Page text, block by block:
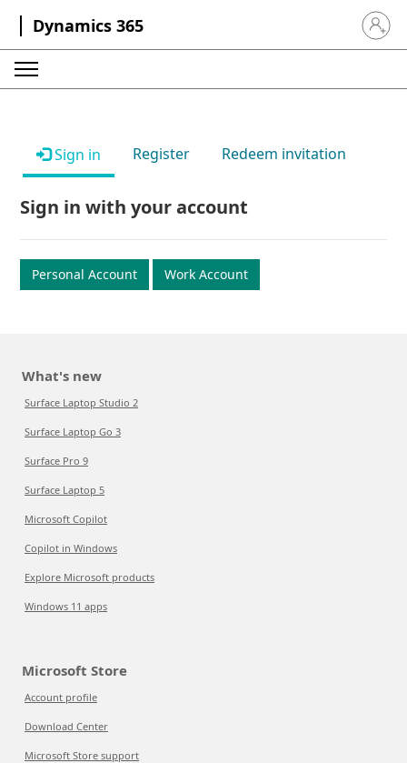
Dynamics 365 Sign in
Sign in Register Redeem invitation
Sign in with your account
Personal Account Work Account
What's new
Surface Laptop Studio 2
Surface Laptop Go 3
Surface Pro 9
Surface Laptop 5
Microsoft Copilot
Copilot in Windows
Explore Microsoft products
Windows 11 apps
Microsoft Store
Account profile
Download Center
Microsoft Store support